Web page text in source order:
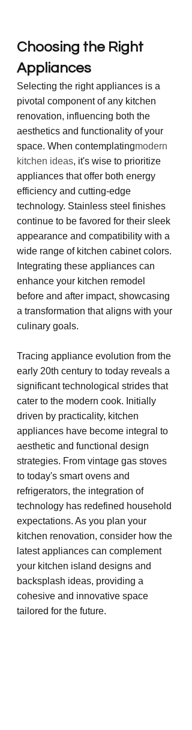
Choosing the Right
Appliances
Selecting the right appliances is a
pivotal component of any kitchen
renovation, influencing both the
aesthetics and functionality of your
space. When contemplatingmodern
kitchen ideas, it's wise to prioritize
appliances that offer both energy
efficiency and cutting-edge
technology. Stainless steel finishes
continue to be favored for their sleek
appearance and compatibility with a
wide range of kitchen cabinet colors.
Integrating these appliances can
enhance your kitchen remodel
before and after impact, showcasing
a transformation that aligns with your
culinary goals.
Tracing appliance evolution from the
early 20th century to today reveals a
significant technological strides that
cater to the modern cook. Initially
driven by practicality, kitchen
appliances have become integral to
aesthetic and functional design
strategies. From vintage gas stoves
to today's smart ovens and
refrigerators, the integration of
technology has redefined household
expectations. As you plan your
kitchen renovation, consider how the
latest appliances can complement
your kitchen island designs and
backsplash ideas, providing a
cohesive and innovative space
tailored for the future.